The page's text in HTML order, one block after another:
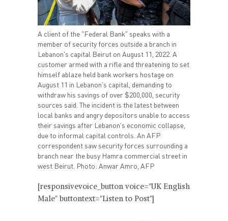
A client of the "Federal Bank" speaks with a
member of security forces outside a branch in
Lebanon's capital Beirut on August 11, 2022. A
customer armed with a rifle and threatening to set
himself ablaze held bank workers hostage on
August 11 in Lebanon's capital, demanding to
withdraw his savings of over $200,000, security
sources said. The incident is the latest between
local banks and angry depositors unable to access
their savings after Lebanon's economic collapse,
due to informal capital controls. An AFP
correspondent saw security forces surrounding a
branch near the busy Hamra commercial street in
west Beirut. Photo: Anwar Amro, AFP
[responsivevoice_button voice="UK English
Male" buttontext="Listen to Post"]